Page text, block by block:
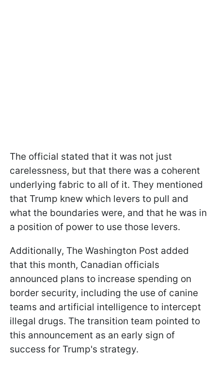
The official stated that it was not just
carelessness, but that there was a coherent
underlying fabric to all of it. They mentioned
that Trump knew which levers to pull and
what the boundaries were, and that he was in
a position of power to use those levers.
Additionally, The Washington Post added
that this month, Canadian officials
announced plans to increase spending on
border security, including the use of canine
teams and artificial intelligence to intercept
illegal drugs. The transition team pointed to
this announcement as an early sign of
success for Trump's strategy.